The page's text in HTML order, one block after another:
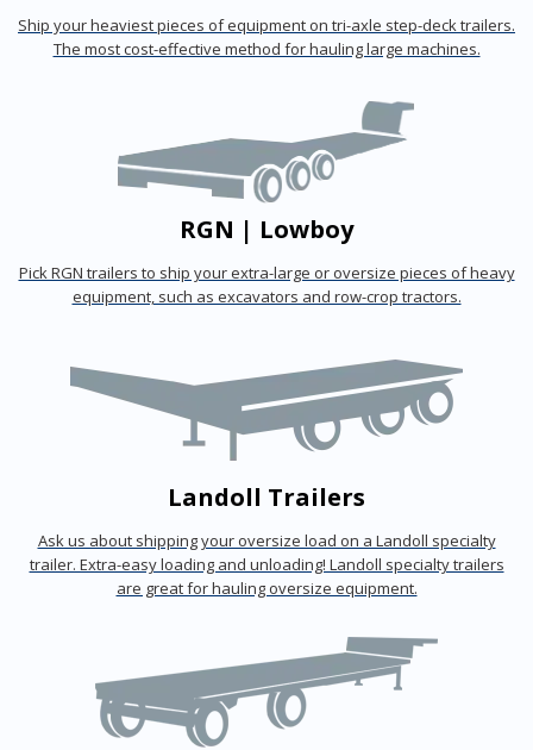
Ship your heaviest pieces of equipment on tri-axle step-deck trailers.
The most cost-effective method for hauling large machines.
RGN | Lowboy
Pick RGN trailers to ship your extra-large or oversize pieces of heavy
equipment, such as excavators and row-crop tractors.
Landoll Trailers
Ask us about shipping your oversize load on a Landoll specialty
trailer. Extra-easy loading and unloading! Landoll specialty trailers
are great for hauling oversize equipment.